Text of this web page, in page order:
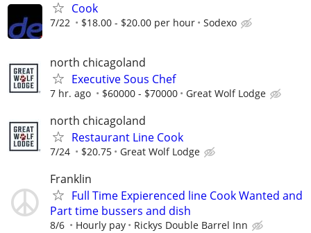
Cook
7/22 $18.00 - $20.00 per hour Sodexo
north chicagoland
Executive Sous Chef
7 hr. ago $60000 - $70000 Great Wolf Lodge
north chicagoland
Restaurant Line Cook
7/24 $20.75 Great Wolf Lodge
Franklin
Full Time Expierenced line Cook Wanted and
Part time bussers and dish
8/6 Hourly pay Rickys Double Barrel Inn